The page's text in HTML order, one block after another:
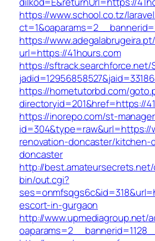
https://www.school.co.tz/
https://
url=https://41hours.com
https://sftrack.searchforce.net/
https://hometutorbd.com/
directoryid=201&href=https://
https://inorepo.com/st-
id=304&type=raw&url=https://
renovation-doncaster/kitchen-
doncaster
http://
bin/out.cgi?
escort-in-gurgaon
http://www.upmediagroup.net/